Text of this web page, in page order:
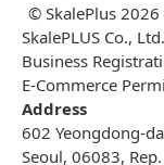
© SkalePlus 2026
SkalePLUS Co., Ltd.
Business
E-Commerce
Address
602 Yeongdong-
Seoul, 06083,